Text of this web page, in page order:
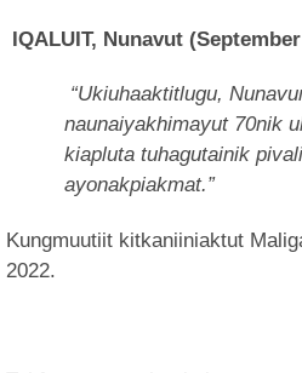
IQALUIT, Nunavut
“Ukiuhaaktitlugu,
naunaiyakhimayut 70nik
kiapluta tuhagutainik
ayonakpiakmat.”
Kungmuutiit kitkaniiniaktut
2022.